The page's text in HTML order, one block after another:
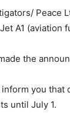
Peace
A1 (aviation
the
inform you
until July 1.